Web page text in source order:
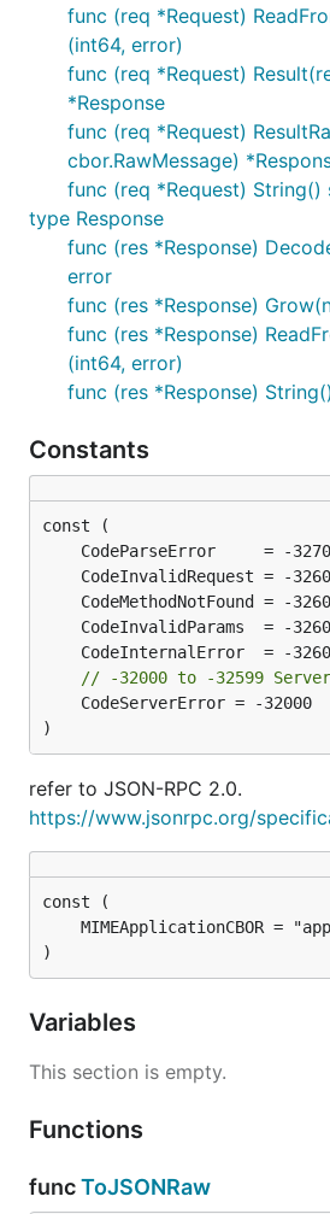
func (req *Request)
(int64, error)
func (req *Request)
*Response
func (req *Request)
cbor.RawMessage)
func (req *Request) String()
type Response
func (res *Response)
error
func (res *Response)
func (res *Response)
(int64, error)
func (res *Response)
Constants
// -
)
refer to JSON-RPC 2.0.
https://www.jsonrpc.org/
)
Variables
This section is empty.
Functions
funcToJSONRaw